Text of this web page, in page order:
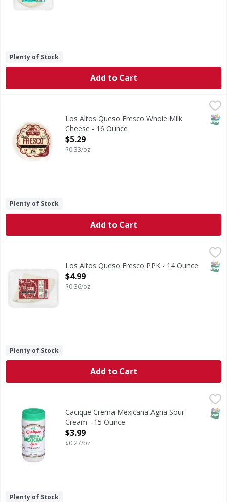
Plenty of Stock
Add to Cart
Los Altos Queso Fresco Whole Milk Cheese - 16 Ounce,
Los Altos Queso Fresco Whole Milk
Cheese - 16 Ounce
Open Product Description
$5.29
$0.33/oz
Plenty of Stock
Add to Cart
Los Altos Queso Fresco PPK - 14 Ounce
Open Product Description
$4.99
$0.36/oz
Plenty of Stock
Add to Cart
Cacique Crema Mexicana Agria Sour Cream - 15 Ounce,
Crema Mexicana Agria Sour Cream
Cacique Crema Mexicana Agria Sour
Cream - 15 Ounce
Open Product Description
$3.99
$0.27/oz
Plenty of Stock